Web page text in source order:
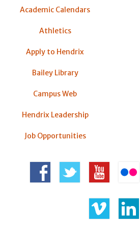
Academic Calendars
Athletics
Apply to Hendrix
Bailey Library
Campus Web
Hendrix Leadership
Job Opportunities